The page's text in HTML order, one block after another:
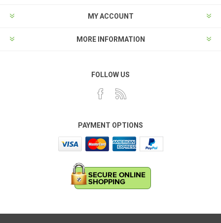
MY ACCOUNT
MORE INFORMATION
FOLLOW US
PAYMENT OPTIONS